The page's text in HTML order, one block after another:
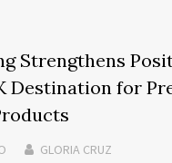
Strengthens
Destination for
GLORIA CRUZ